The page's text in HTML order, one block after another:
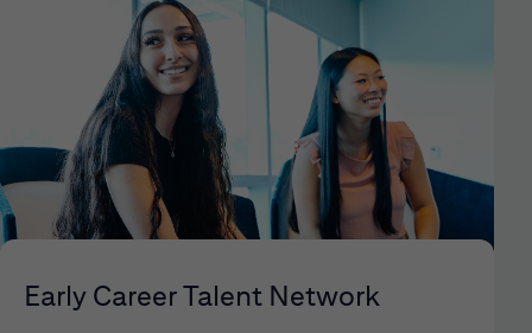
Early Career Talent Network